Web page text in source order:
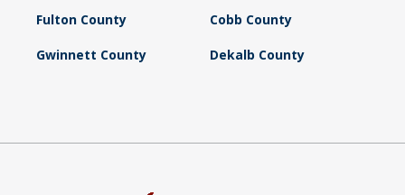
Fulton County Cobb County
Gwinnett County Dekalb County